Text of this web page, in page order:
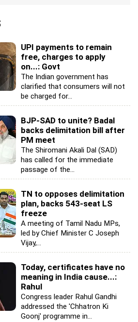
UPI payments to remain
free, charges to apply
on...: Govt
The Indian government has
clarified that consumers will not
be charged for...
BJP-SAD to unite? Badal
backs delimitation bill after
PM meet
The Shiromani Akali Dal (SAD)
has called for the immediate
passage of the...
TN to opposes delimitation
plan, backs 543-seat LS
freeze
A meeting of Tamil Nadu MPs,
led by Chief Minister C Joseph
Vijay,...
Today, certificates have no
meaning in India cause...:
Rahul
Congress leader Rahul Gandhi
addressed the 'Chhatron Ki
Goonj' programme in...